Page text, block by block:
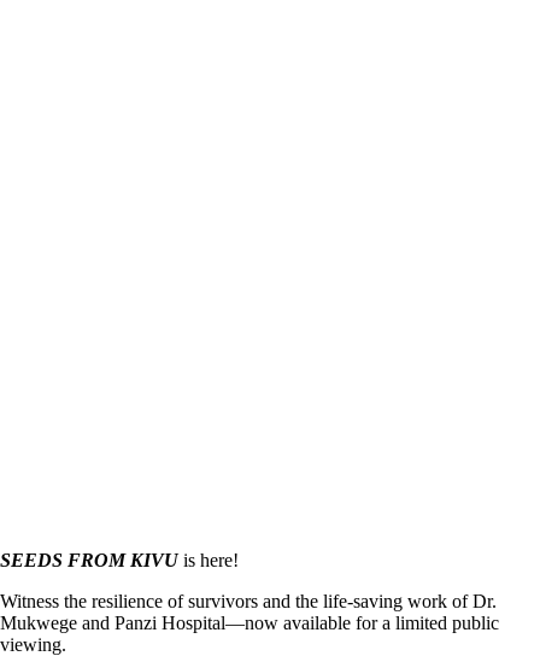
SEEDS FROM KIVUis here!
Witness the resilience of survivors and the life-saving work of Dr.
Mukwege and Panzi Hospital—now available for a limited public
viewing.